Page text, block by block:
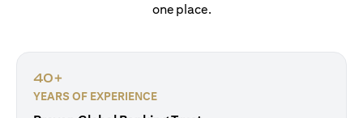
one place.
40+
YEARS OF EXPERIENCE